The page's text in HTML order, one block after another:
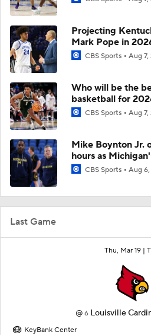
Last Game
Thu, Mar 19 |
@ 6 Louisville
KeyBank Center
Projecting
Mark Pope in
CBS Sports Aug
Who will be the
basketball for
CBS Sports Aug
Mike Boynton Jr.
hours as
CBS Sports Aug